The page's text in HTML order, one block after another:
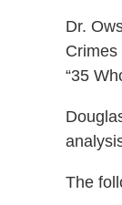
Dr.
“35
The